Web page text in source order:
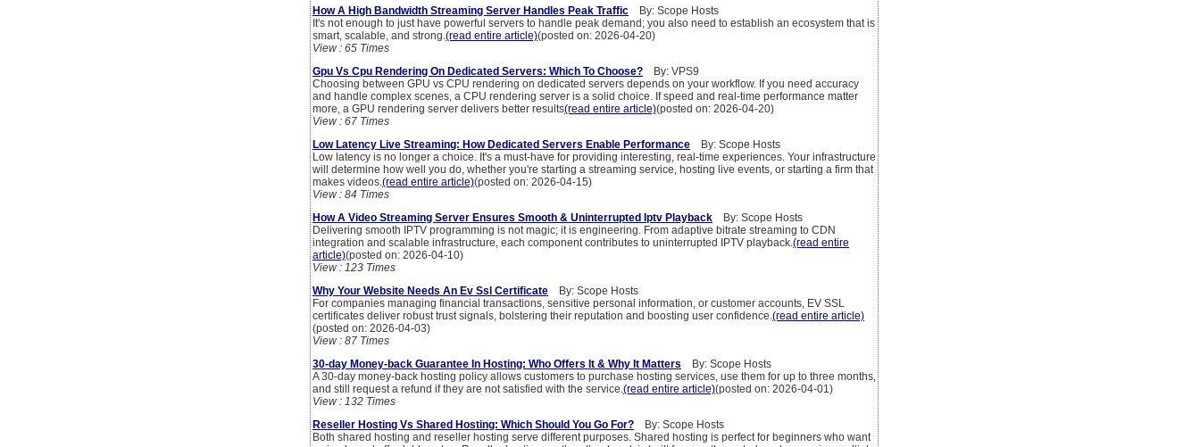
How A High Bandwidth Streaming Server Handles Peak Traffic By: Scope Hosts
It's not enough to just have powerful servers to handle peak demand; you also need to establish an ecosystem that is
smart, scalable, and strong.(read entire article)(posted on: 2026-04-20)
View : 65 Times
Gpu Vs Cpu Rendering On Dedicated Servers: Which To Choose? By: VPS9
Choosing between GPU vs CPU rendering on dedicated servers depends on your workflow. If you need accuracy
and handle complex scenes, a CPU rendering server is a solid choice. If speed and real-time performance matter
more, a GPU rendering server delivers better results(read entire article)(posted on: 2026-04-20)
View : 67 Times
Low Latency Live Streaming: How Dedicated Servers Enable Performance By: Scope Hosts
Low latency is no longer a choice. It's a must-have for providing interesting, real-time experiences. Your infrastructure
will determine how well you do, whether you're starting a streaming service, hosting live events, or starting a firm that
makes videos.(read entire article)(posted on: 2026-04-15)
View : 84 Times
How A Video Streaming Server Ensures Smooth & Uninterrupted Iptv Playback By: Scope Hosts
Delivering smooth IPTV programming is not magic; it is engineering. From adaptive bitrate streaming to CDN
integration and scalable infrastructure, each component contributes to uninterrupted IPTV playback.(read entire
article)(posted on: 2026-04-10)
View : 123 Times
Why Your Website Needs An Ev Ssl Certificate By: Scope Hosts
For companies managing financial transactions, sensitive personal information, or customer accounts, EV SSL
certificates deliver robust trust signals, bolstering their reputation and boosting user confidence.(read entire article)
(posted on: 2026-04-03)
View : 87 Times
30-day Money-back Guarantee In Hosting: Who Offers It & Why It Matters By: Scope Hosts
A 30-day money-back hosting policy allows customers to purchase hosting services, use them for up to three months,
and still request a refund if they are not satisfied with the service.(read entire article)(posted on: 2026-04-01)
View : 132 Times
Reseller Hosting Vs Shared Hosting: Which Should You Go For? By: Scope Hosts
Both shared hosting and reseller hosting serve different purposes. Shared hosting is perfect for beginners who want